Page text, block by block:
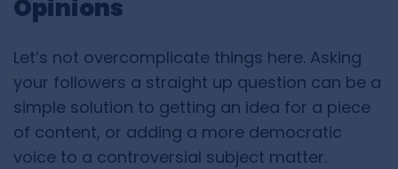
Opinions
Let’s not overcomplicate things here. Asking
your followers a straight up question can be a
simple solution to getting an idea for a piece
of content, or adding a more democratic
voice to a controversial subject matter.